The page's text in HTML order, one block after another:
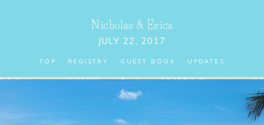
Nicholas & Erica
JULY 22, 2017
TOP REGISTRY GUEST BOOK UPDATES